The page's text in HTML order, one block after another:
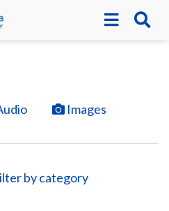
Images
by category